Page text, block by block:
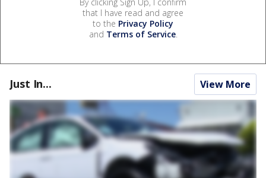
that I have read and agree
to the Privacy Policy
and Terms of Service.
Just In... View More